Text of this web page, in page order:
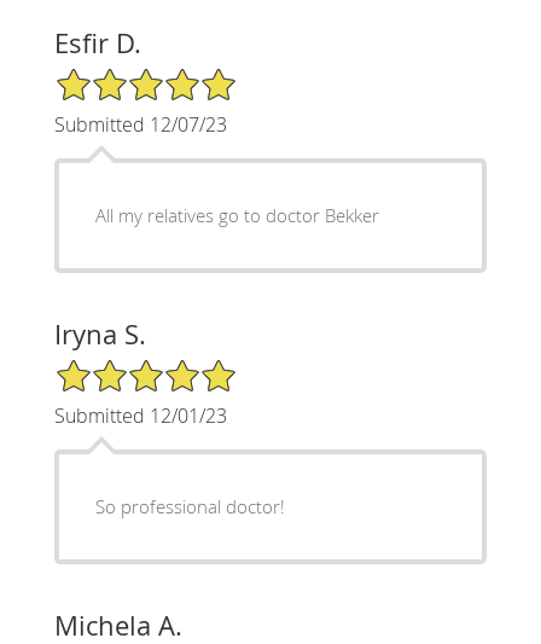
Esfir D.
5/5 Star Rating
Submitted 12/07/23
All my relatives go to doctor Bekker
Iryna S.
5/5 Star Rating
Submitted 12/01/23
So professional doctor!
Michela A.